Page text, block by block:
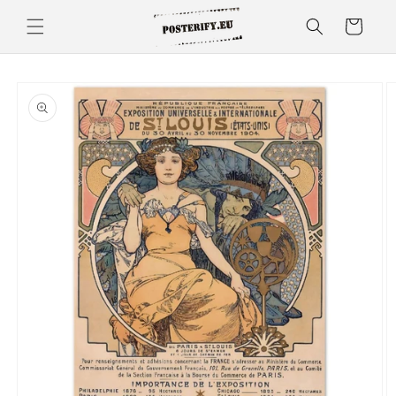
content
Cart
product
information